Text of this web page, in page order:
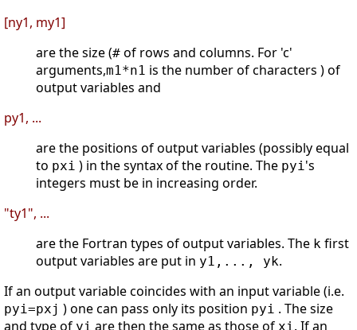
[ny1, my1]
are the size (# of rows and columns. For 'c'
arguments,m1*n1 is the number of characters ) of
output variables and
py1, ...
are the positions of output variables (possibly equal
to pxi ) in the syntax of the routine. The pyi's
integers must be in increasing order.
"ty1", ...
are the Fortran types of output variables. The k first
output variables are put in y1,..., yk.
If an output variable coincides with an input variable (i.e.
pyi=pxj ) one can pass only its position pyi . The size
and type of yi are then the same as those of xi. If an